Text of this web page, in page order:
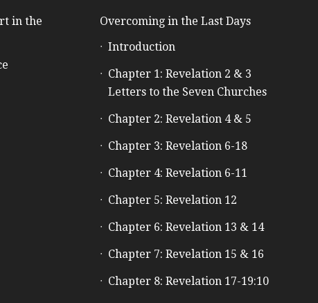
in the
Overcoming in the Last Days
Introduction
Chapter 1: Revelation 2 & 3
Letters to the Seven Churches
Chapter 2: Revelation 4 & 5
Chapter 3: Revelation 6-18
Chapter 4: Revelation 6-11
Chapter 5: Revelation 12
Chapter 6: Revelation 13 & 14
Chapter 7: Revelation 15 & 16
Chapter 8: Revelation 17-19:10